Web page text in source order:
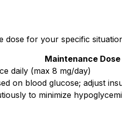
dose for your specific
Maintenance Dose
daily (max 8 mg/day)
on blood glucose; adjust
to minimize